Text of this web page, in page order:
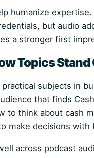
humanize
but audio
a stronger first
Topics Stand
subjects in
that finds
to think about cash
make decisions with
across podcast